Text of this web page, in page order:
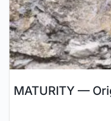
MATURITY —